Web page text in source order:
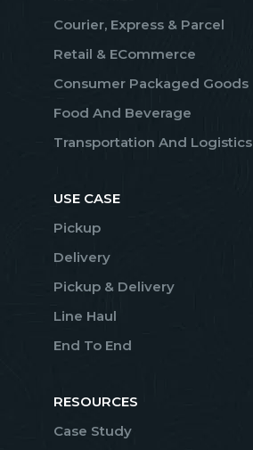
Courier, Express & Parcel
Retail & ECommerce
Consumer Packaged Goods
Food And Beverage
Transportation And Logistics
USE CASE
Pickup
Delivery
Pickup & Delivery
Line Haul
End To End
RESOURCES
Case Study